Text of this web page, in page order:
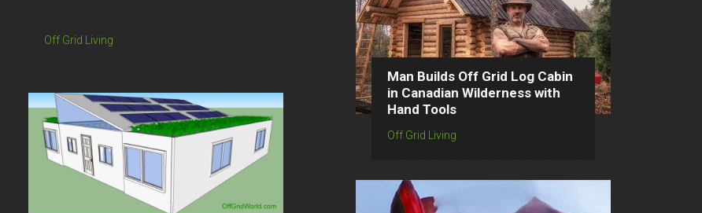
Off Grid Living
Man Builds Off Grid Log Cabin
in Canadian Wilderness with
Hand Tools
Off Grid Living